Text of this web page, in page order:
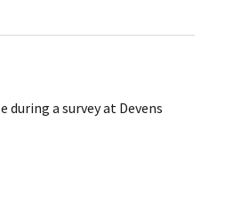
a survey at Devens